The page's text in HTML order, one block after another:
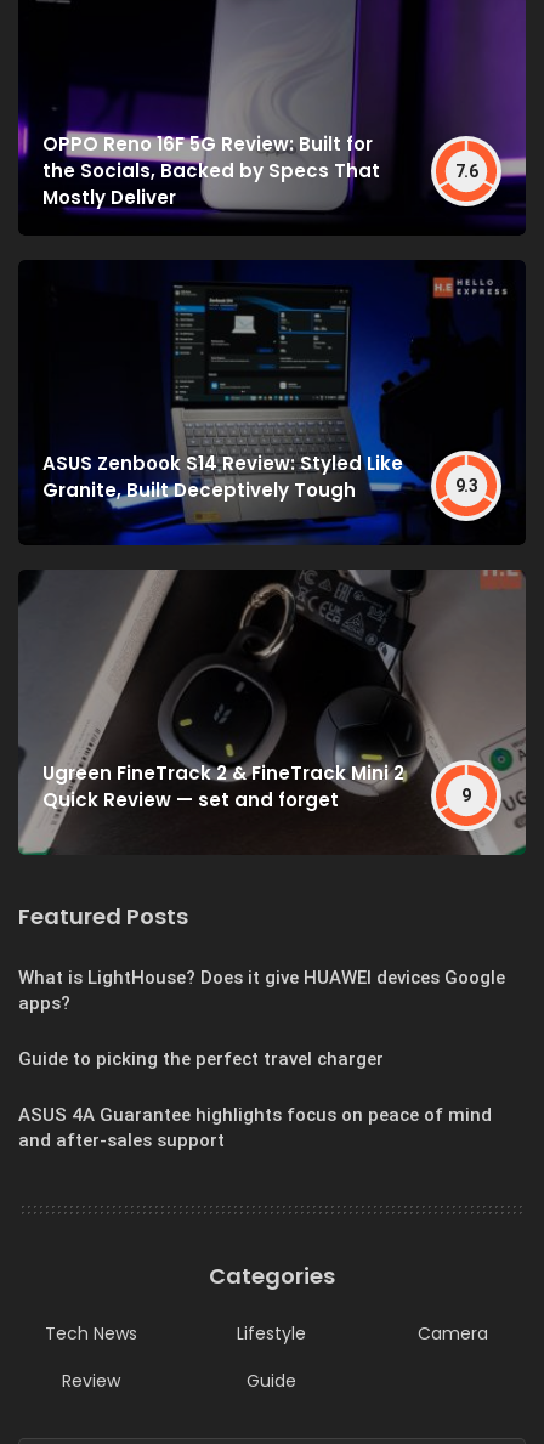
OPPO Reno 16F 5G Review: Built for
the Socials, Backed by Specs That
Mostly Deliver
7.6
ASUS Zenbook S14 Review: Styled Like
Granite, Built Deceptively Tough
9.3
Ugreen FineTrack 2 & FineTrack Mini 2
Quick Review — set and forget
9
Featured Posts
What is LightHouse? Does it give HUAWEI devices Google
apps?
Guide to picking the perfect travel charger
ASUS 4A Guarantee highlights focus on peace of mind
and after-sales support
Categories
Tech News Lifestyle
Camera
Review
Guide